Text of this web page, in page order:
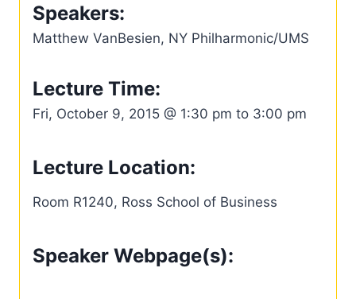
Speakers:
Matthew VanBesien, NY Philharmonic/UMS
Lecture Time:
Fri, October 9, 2015 @ 1:30 pm to 3:00 pm
Lecture Location:
Room R1240, Ross School of Business
Speaker Webpage(s):